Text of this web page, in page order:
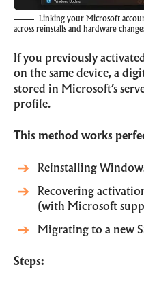
Linking your Microsoft
across reinstalls and hardware
If you previously
on the same device, a
stored in Microsoft’s
profile.
This method works
Reinstalling
Recovering
(with Microsoft
Migrating to a new
Steps: